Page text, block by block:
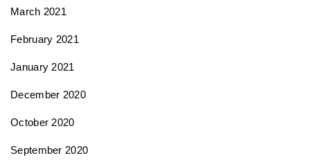
March 2021
February 2021
January 2021
December 2020
October 2020
September 2020